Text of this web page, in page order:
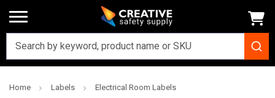
Home Labels Electrical Room Labels